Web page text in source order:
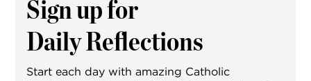
Sign up for
Daily Reflections
Start each day with amazing Catholic